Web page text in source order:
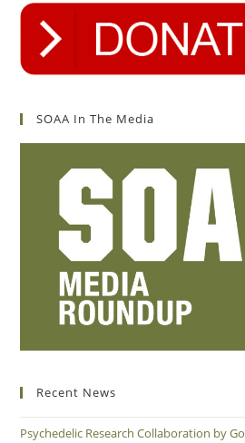
SOAA In The Media
Recent News
Psychedelic Research Collaboration by